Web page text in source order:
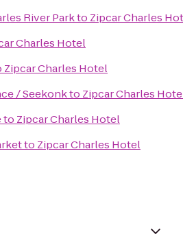
River Parkto Zipcar Charles
Charles Hotel
Zipcar Charles Hotel
/ Seekonkto Zipcar Charles
to Zipcar Charles Hotel
to Zipcar Charles Hotel